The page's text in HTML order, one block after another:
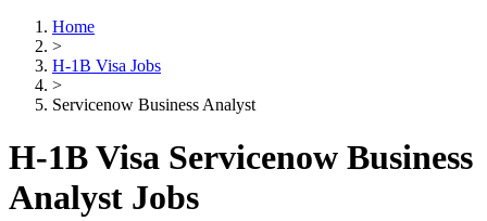
Home
>
H-1B Visa Jobs
>
Servicenow Business Analyst
H-1B Visa Servicenow Business
Analyst Jobs